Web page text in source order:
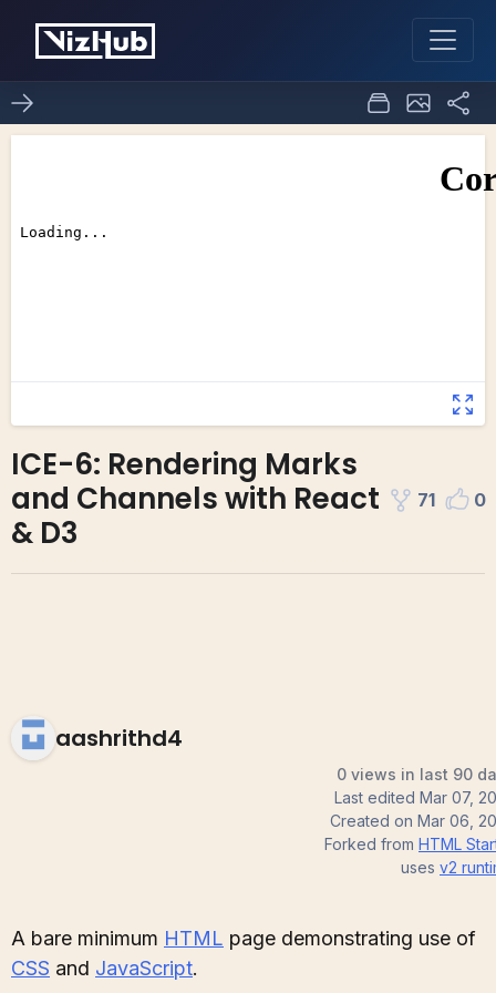
ICE-6: Rendering Marks
and Channels with React
& D3
71 0
aashrithd4
0 views in last 90
Last edited Mar 07,
Created on Mar 06,
Forked from HTML
uses v2
A bare minimum HTML page demonstrating use of
CSS and JavaScript.